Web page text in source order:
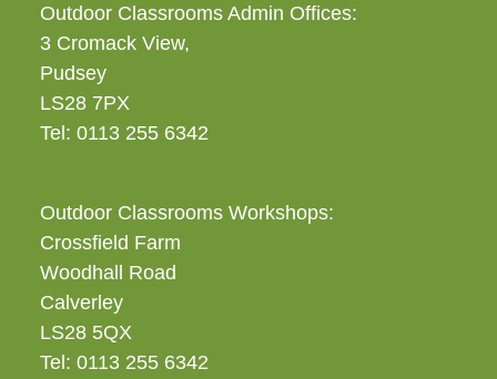
Outdoor Classrooms Admin Offices:
3 Cromack View,
Pudsey
LS28 7PX
Tel: 0113 255 6342
Outdoor Classrooms Workshops:
Crossfield Farm
Woodhall Road
Calverley
LS28 5QX
Tel: 0113 255 6342